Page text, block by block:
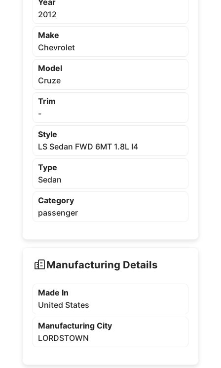
Year
2012
Make
Chevrolet
Model
Cruze
Trim
-
Style
LS Sedan FWD 6MT 1.8L I4
Type
Sedan
Category
passenger
Manufacturing Details
Made In
United States
Manufacturing City
LORDSTOWN